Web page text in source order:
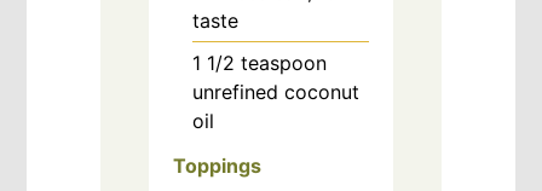
taste
1 1/2 teaspoon
unrefined coconut
oil
Toppings